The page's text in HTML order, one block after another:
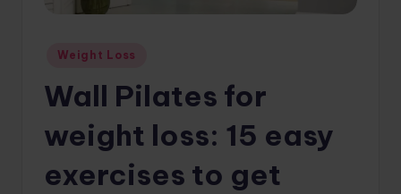
Posted
Weight Loss
Wall Pilates for
weight loss: 15 easy
exercises to get